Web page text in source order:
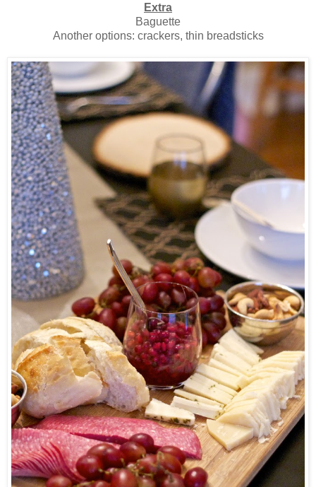
Extra
Baguette
Another options: crackers, thin breadsticks